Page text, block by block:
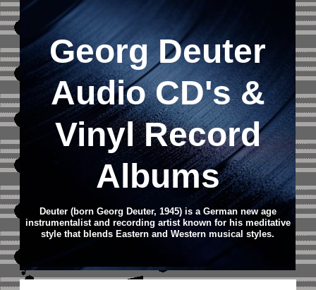
Georg Deuter
Audio CD's &
Vinyl Record
Albums
Deuter (born Georg Deuter, 1945) is a German new age
instrumentalist and recording artist known for his meditative
style that blends Eastern and Western musical styles.